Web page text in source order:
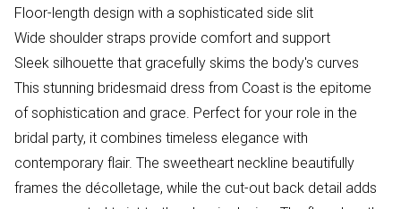
Floor-length design with a sophisticated side slit
Wide shoulder straps provide comfort and support
Sleek silhouette that gracefully skims the body's curves
This stunning bridesmaid dress from Coast is the epitome
of sophistication and grace. Perfect for your role in the
bridal party, it combines timeless elegance with
contemporary flair. The sweetheart neckline beautifully
frames the décolletage, while the cut-out back detail adds